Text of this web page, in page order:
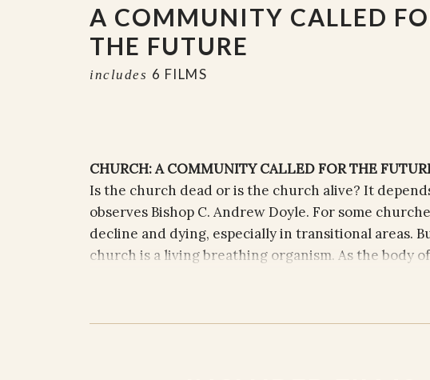
A COMMUNITY CALLED
THE FUTURE
includes 6 FILMS
CHURCH: A COMMUNITY CALLED FOR THE
Is the church dead or is the church alive? It
observes Bishop C. Andrew Doyle. For some
decline and dying, especially in transitional areas.
church is a living breathing organism. As the body
and connection to the web of life that exists in the
continues to be incarnate in the world, through the